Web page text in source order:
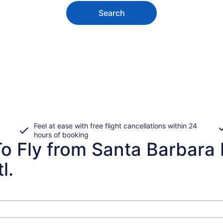
Search
Feel at ease with free flight cancellations within 24
hours of booking
Fly from Santa